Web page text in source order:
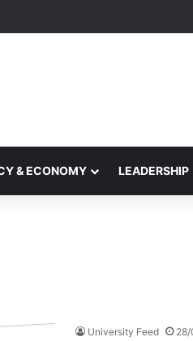
Nora Performance Honors Ancestor
& ECONOMY LEADERSHIP
University Feed